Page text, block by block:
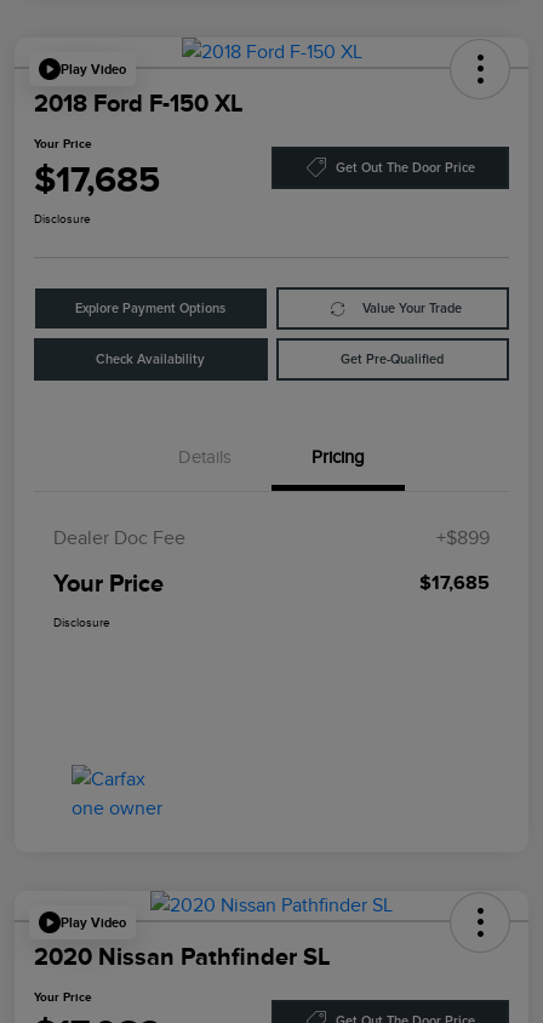
Play Video
2018 Ford F-150 XL
Your Price
$17,685 Get Out The Door Price
Disclosure
Explore Payment Options Value Your Trade
Check Availability Get Pre-Qualified
Details Pricing
Dealer Doc Fee +$899
Your Price $17,685
Disclosure
Play Video
2020 Nissan Pathfinder SL
Your Price